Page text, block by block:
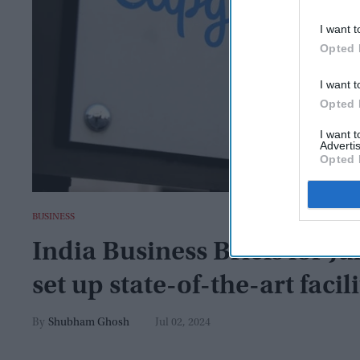
I want
Opted
I want
Opted
I want
Opted
BUSINESS
India Business Briefs for
set up state-of-the-art
Shubham Ghosh Jul 02, 2024